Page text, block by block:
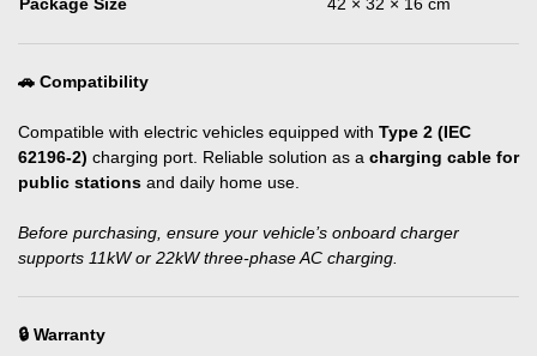
🚗 Compatibility
Compatible with electric vehicles equipped with Type 2 (IEC
62196-2) charging port. Reliable solution as a charging cable for
public stations and daily home use.
Before purchasing, ensure your vehicle’s onboard charger
supports 11kW or 22kW three-phase AC charging.
🔒 Warranty